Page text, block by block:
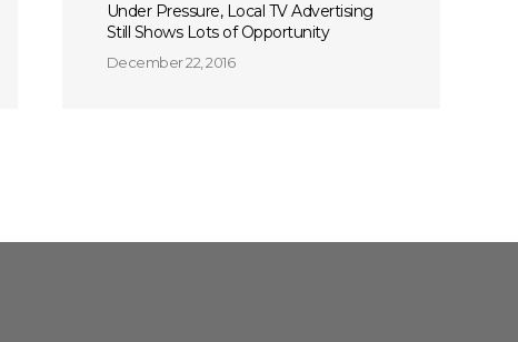
Under Pressure, Local TV Advertising
Still Shows Lots of Opportunity
December 22, 2016